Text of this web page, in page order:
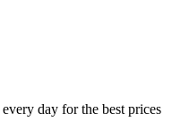
day for the best prices